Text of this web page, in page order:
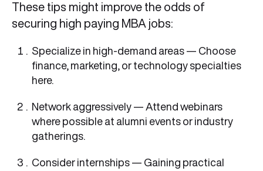
These tips might improve the odds of
securing high paying MBA jobs:
Specialize in high-demand areas — Choose
finance, marketing, or technology specialties
here.
Network aggressively — Attend webinars
where possible at alumni events or industry
gatherings.
Consider internships — Gaining practical